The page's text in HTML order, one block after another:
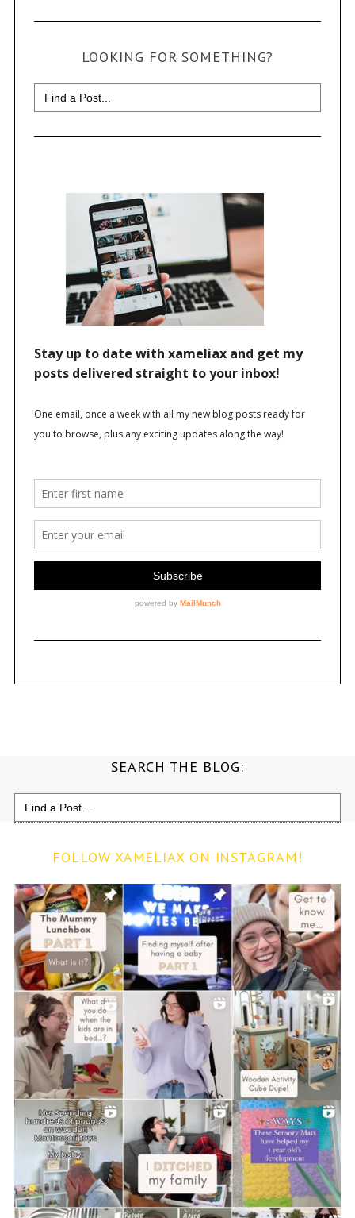
LOOKING FOR SOMETHING?
Search
for:
SEARCH THE BLOG:
Search
for:
FOLLOW XAMELIAX ON INSTAGRAM!